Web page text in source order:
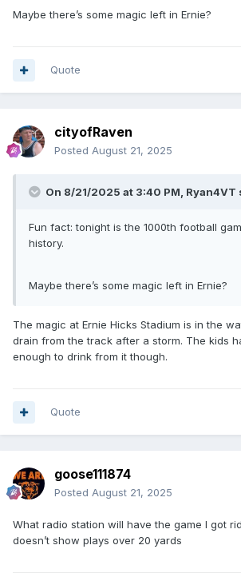
Maybe there’s some magic left in Ernie?
Quote
cityofRaven
Posted August 21, 2025
On 8/21/2025 at 3:40 PM, Ryan4VT
Fun fact: tonight is the 1000th football
history.
Maybe there’s some magic left in Ernie?
The magic at Ernie Hicks Stadium is in the
drain from the track after a storm. The kids
enough to drink from it though.
Quote
goose111874
Posted August 21, 2025
What radio station will have the game I got
doesn’t show plays over 20 yards